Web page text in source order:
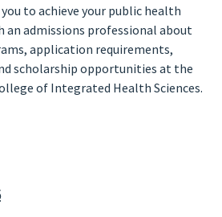
to achieve your public health
an admissions professional about
application requirements,
scholarship opportunities at the
of Integrated Health Sciences.